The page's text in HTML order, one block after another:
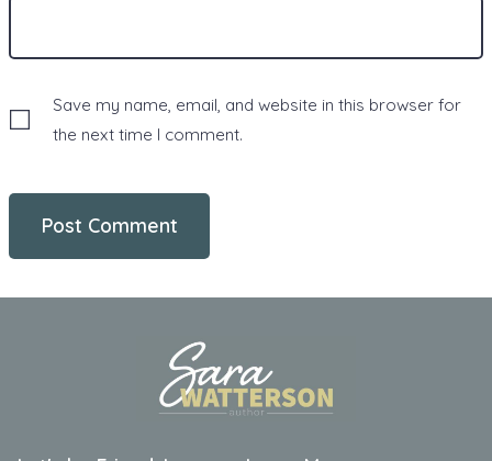
Save my name, email, and website in this browser for
the next time I comment.